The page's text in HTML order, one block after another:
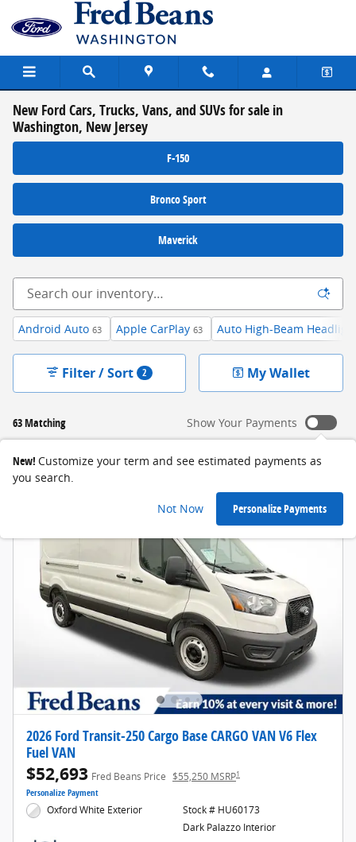
Skip to main content
New Ford Cars, Trucks, Vans, and SUVs for sale in
Washington, New Jersey
F-150
Bronco Sport
Maverick
Android Auto 63 Apple CarPlay 63 Auto High-Beam
63 Matching
Filter / Sort 2 My Wallet
Show Your Payments
New! Customize your term and see estimated payments as
you search.
Not Now Personalize Payments
2026 Ford Transit-250 Cargo Base CARGO VAN V6 Flex
Fuel VAN
$52,693 Fred Beans Price $55,250 MSRP1
Personalize Payment
Oxford White Exterior
Stock # HU60173
Dark Palazzo Interior